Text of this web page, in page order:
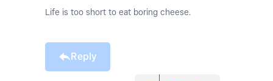
Life is too short to eat boring cheese.
Reply